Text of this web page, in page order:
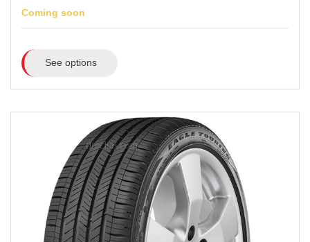
Coming soon
See options